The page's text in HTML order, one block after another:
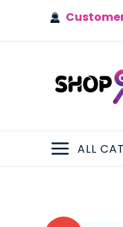
MAIN
ALL